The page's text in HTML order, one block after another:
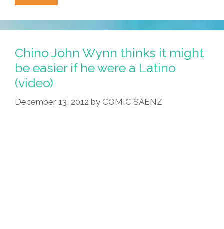
Americans
Rally
Across
U.S.
To
Protest
Racial
Profiling
Chino John Wynn thinks it might
be easier if he were a Latino
(video)
December 13, 2012 by COMIC SAENZ